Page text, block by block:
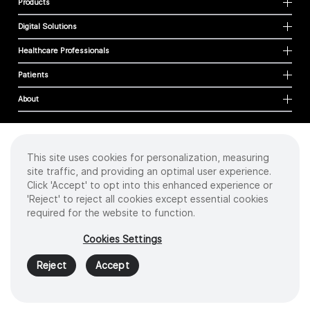
Products
Digital Solutions
Healthcare Professionals
Patients
About
Cookies
Privacy Policy
Terms of Use
Sitemap
2026 Intuitive Surgical Operations, Inc. All rights reserved.
Product and brand names/logos, including INTUITIVE, DA VINCI, and ION, are
trademarks or registered trademarks of Intuitive Surgical or their respective
owner.Seewww.intuitive.com/trademarks
This site uses cookies for personalization, measuring
site traffic, and providing an optimal user experience.
Click 'Accept' to opt into this enhanced experience or
'Reject' to reject all cookies except essential cookies
required for the website to function.
Cookies Settings
Reject Accept